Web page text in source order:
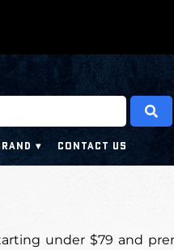
CONTACT US
under $79 and